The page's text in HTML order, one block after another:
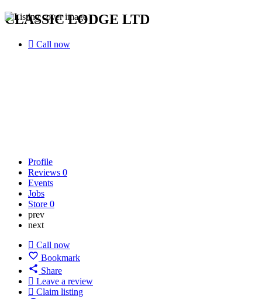
CLASSIC LODGE LTD
Call now
Profile
Reviews 0
Events
Jobs
Store 0
prev
next
Call now
Bookmark
Share
Leave a review
Claim listing